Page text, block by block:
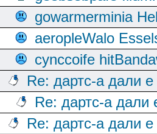
gowarmerminia
aeropleWalo
cynccoife
Re: дартс-а дали
Re: дартс-а дали
Re: дартс-а дали